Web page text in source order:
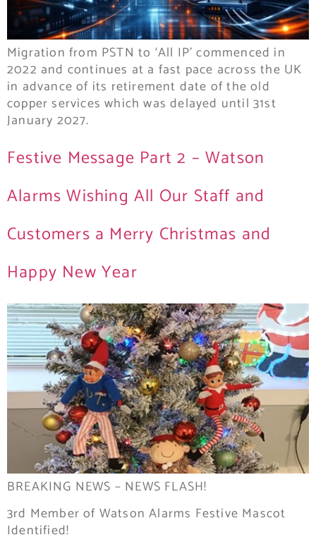
Migration from PSTN to ‘All IP’ commenced in
2022 and continues at a fast pace across the UK
in advance of its retirement date of the old
copper services which was delayed until 31st
January 2027.
Festive Message Part 2 – Watson
Alarms Wishing All Our Staff and
Customers a Merry Christmas and
Happy New Year
BREAKING NEWS – NEWS FLASH!
3rd Member of Watson Alarms Festive Mascot
Identified!